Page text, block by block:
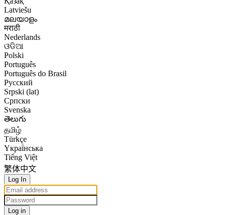
Latviešu
മലയാളം
मराठी
Nederlands
ଓଡିଆ
Polski
Português
Português do Brasil
Русский
Srpski (lat)
Српски
Svenska
తెలుగు
தமிழ்
Türkçe
Yкраї́нська
Tiếng Việt
繁体中文
Log In
Log in